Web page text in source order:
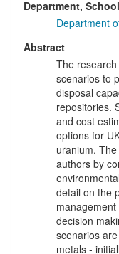
Department,
Department
Abstract
The
scenarios to
disposal
repositories.
and cost
options for
uranium.
authors by
detail on the
decision
scenarios
metals -